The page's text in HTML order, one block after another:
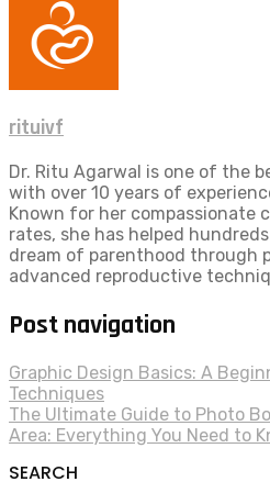
rituivf
Dr. Ritu Agarwal is one of the
with over 10 years of
Known for her compassionate
rates, she has helped
dream of parenthood through
advanced reproductive
Post navigation
Graphic Design Basics: A
Techniques
The Ultimate Guide to Photo
Area: Everything You Need to
SEARCH